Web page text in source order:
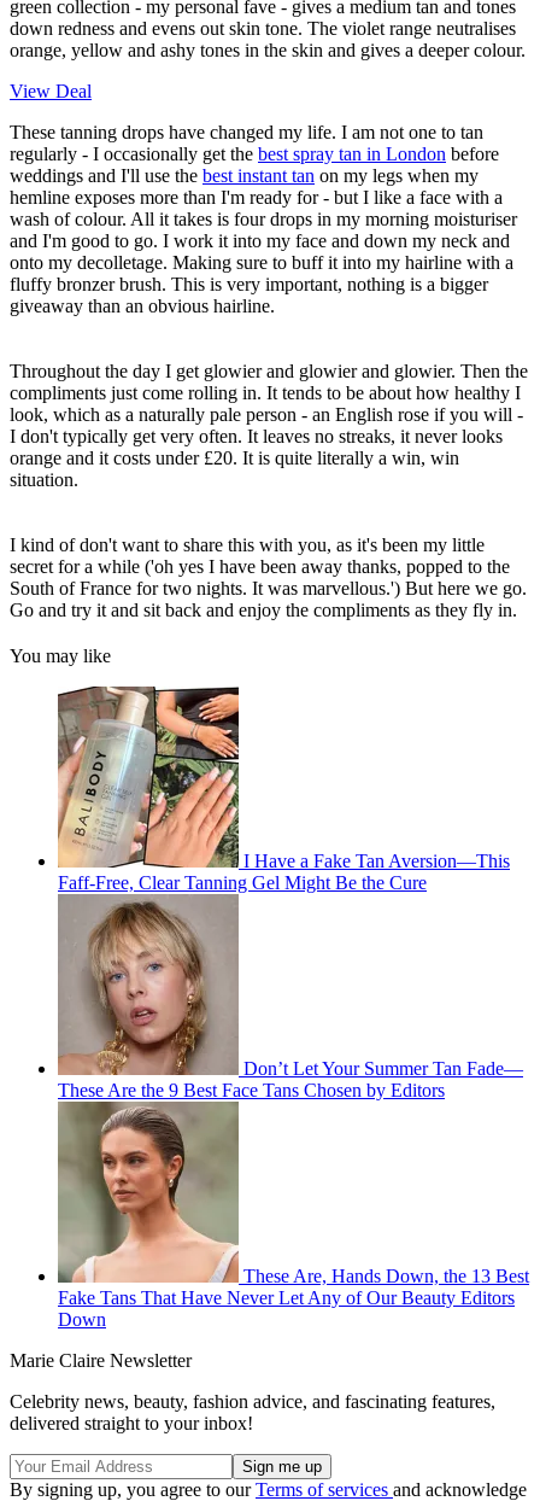
green collection - my personal fave - gives a medium tan and tones
down redness and evens out skin tone. The violet range neutralises
orange, yellow and ashy tones in the skin and gives a deeper colour.
View Deal
These tanning drops have changed my life. I am not one to tan
regularly - I occasionally get the best spray tan in London before
weddings and I'll use the best instant tan on my legs when my
hemline exposes more than I'm ready for - but I like a face with a
wash of colour. All it takes is four drops in my morning moisturiser
and I'm good to go. I work it into my face and down my neck and
onto my decolletage. Making sure to buff it into my hairline with a
fluffy bronzer brush. This is very important, nothing is a bigger
giveaway than an obvious hairline.
Throughout the day I get glowier and glowier and glowier. Then the
compliments just come rolling in. It tends to be about how healthy I
look, which as a naturally pale person - an English rose if you will -
I don't typically get very often. It leaves no streaks, it never looks
orange and it costs under £20. It is quite literally a win, win
situation.
I kind of don't want to share this with you, as it's been my little
secret for a while ('oh yes I have been away thanks, popped to the
South of France for two nights. It was marvellous.') But here we go.
Go and try it and sit back and enjoy the compliments as they fly in.
You may like
I Have a Fake Tan Aversion—This
Faff-Free, Clear Tanning Gel Might Be the Cure
Don’t Let Your Summer Tan Fade—
These Are the 9 Best Face Tans Chosen by Editors
These Are, Hands Down, the 13 Best
Fake Tans That Have Never Let Any of Our Beauty Editors
Down
Marie Claire Newsletter
Celebrity news, beauty, fashion advice, and fascinating features,
delivered straight to your inbox!
By signing up, you agree to ourTerms of services and acknowledge